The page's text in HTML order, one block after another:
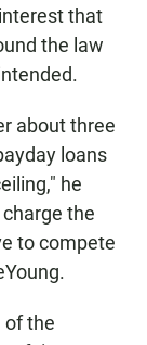
that
the law
about three
loans
he
the
to compete
of the